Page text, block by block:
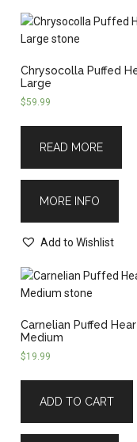
Chrysocolla Puffed
Large
$59.99
READ MORE
MORE INFO
Add to Wishlist
Carnelian Puffed
Medium
$19.99
ADD TO CART